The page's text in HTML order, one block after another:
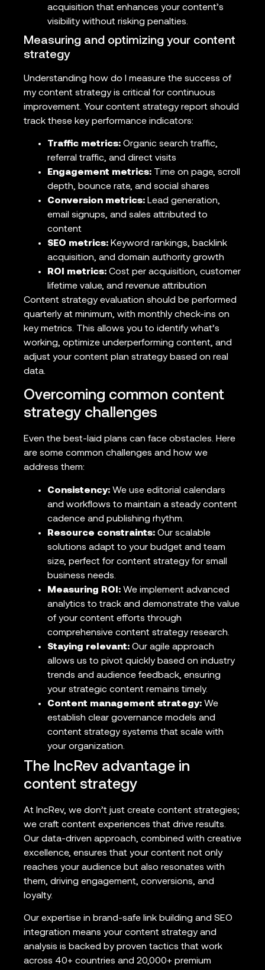
acquisition that enhances your content’s
visibility without risking penalties.
Measuring and optimizing your content
strategy
Understanding how do I measure the success of
my content strategy is critical for continuous
improvement. Your content strategy report should
track these key performance indicators:
Traffic metrics: Organic search traffic,
referral traffic, and direct visits
Engagement metrics: Time on page, scroll
depth, bounce rate, and social shares
Conversion metrics: Lead generation,
email signups, and sales attributed to
content
SEO metrics: Keyword rankings, backlink
acquisition, and domain authority growth
ROI metrics: Cost per acquisition, customer
lifetime value, and revenue attribution
Content strategy evaluation should be performed
quarterly at minimum, with monthly check-ins on
key metrics. This allows you to identify what’s
working, optimize underperforming content, and
adjust your content plan strategy based on real
data.
Overcoming common content
strategy challenges
Even the best-laid plans can face obstacles. Here
are some common challenges and how we
address them:
Consistency: We use editorial calendars
and workflows to maintain a steady content
cadence and publishing rhythm.
Resource constraints: Our scalable
solutions adapt to your budget and team
size, perfect for content strategy for small
business needs.
Measuring ROI: We implement advanced
analytics to track and demonstrate the value
of your content efforts through
comprehensive content strategy research.
Staying relevant: Our agile approach
allows us to pivot quickly based on industry
trends and audience feedback, ensuring
your strategic content remains timely.
Content management strategy: We
establish clear governance models and
content strategy systems that scale with
your organization.
The IncRev advantage in
content strategy
At IncRev, we don’t just create content strategies;
we craft content experiences that drive results.
Our data-driven approach, combined with creative
excellence, ensures that your content not only
reaches your audience but also resonates with
them, driving engagement, conversions, and
loyalty.
Our expertise in brand-safe link building and SEO
integration means your content strategy and
analysis is backed by proven tactics that work
across 40+ countries and 20,000+ premium